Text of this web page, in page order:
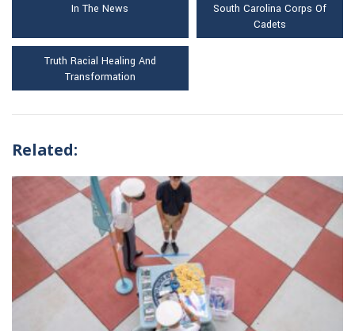
In The News
South Carolina Corps Of
Cadets
Truth Racial Healing And
Transformation
Related: